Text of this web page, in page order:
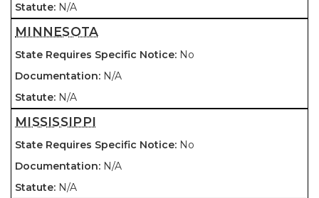
N/A
MINNESOTA
No
N/A
N/A
MISSISSIPPI
No
N/A
N/A